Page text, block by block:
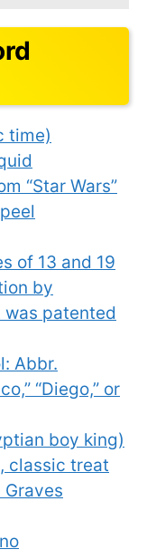
time)
“Star Wars”
of 13 and 19
by
patented
Abbr.
“Diego,” or
boy king)
classic treat